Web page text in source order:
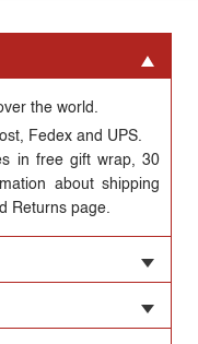
the world.
Fedex and UPS.
in free gift wrap, 30
about shipping
Returns page.